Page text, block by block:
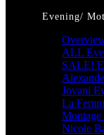
Evening/
ALL
SALE!
Jovani
La
Nicole